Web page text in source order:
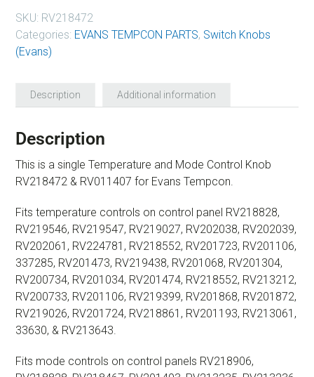
SKU: RV218472
Categories: EVANS TEMPCON PARTS, Switch Knobs
(Evans)
Description Additional information
Description
This is a single Temperature and Mode Control Knob
RV218472 & RV011407 for Evans Tempcon.
Fits temperature controls on control panel RV218828,
RV219546, RV219547, RV219027, RV202038, RV202039,
RV202061, RV224781, RV218552, RV201723, RV201106,
337285, RV201473, RV219438, RV201068, RV201304,
RV200734, RV201034, RV201474, RV218552, RV213212,
RV200733, RV201106, RV219399, RV201868, RV201872,
RV219026, RV201724, RV218861, RV201193, RV213061,
33630, & RV213643.
Fits mode controls on control panels RV218906,